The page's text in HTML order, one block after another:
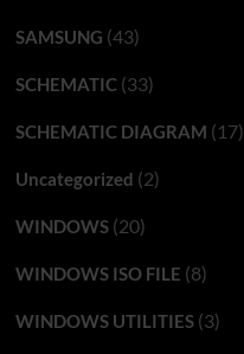
SAMSUNG (43)
SCHEMATIC(33)
SCHEMATIC DIAGRAM (17)
Uncategorized (2)
WINDOWS(20)
WINDOWS ISO FILE (8)
WINDOWS UTILITIES(3)